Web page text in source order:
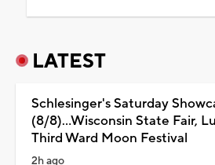
LATEST
Schlesinger's Saturday
(8/8)...Wisconsin State Fair,
Third Ward Moon Festival
2h ago